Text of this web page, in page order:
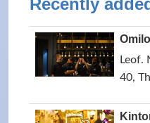
Recently
Leof.
40,